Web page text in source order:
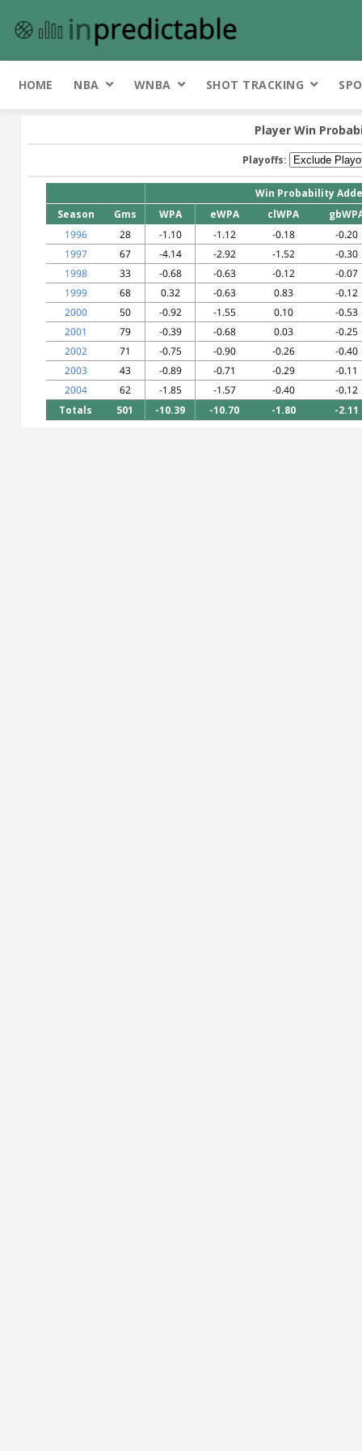
HOME NBA WNBA SHOT TRACKING
Player Win
Playoffs:
Win Probability
Season
Gms WPA eWPA clWPA
1996
28 -1.10 -1.12 -0.18
-0.20
1997
67 -4.14 -2.92 -1.52
-0.30
1998
33 -0.68 -0.63 -0.12
-0.07
1999
68 0.32 -0.63 0.83
-0.12
2000
50 -0.92 -1.55 0.10
-0.53
2001
79 -0.39 -0.68 0.03
-0.25
2002
71 -0.75 -0.90 -0.26
-0.40
2003
43 -0.89 -0.71 -0.29
-0.11
2004
62 -1.85 -1.57 -0.40
-0.12
Totals
501 -10.39 -10.70 -1.80 -2.11